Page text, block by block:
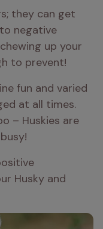
they can get
negative
up your
to prevent!
fun and varied
at all times.
– Huskies are
Husky and